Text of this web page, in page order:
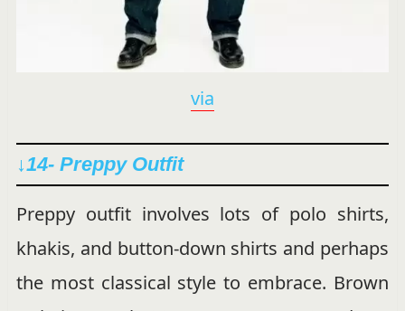
via
↓14- Preppy Outfit
Preppy outfit involves lots of polo shirts,
khakis, and button-down shirts and perhaps
the most classical style to embrace. Brown